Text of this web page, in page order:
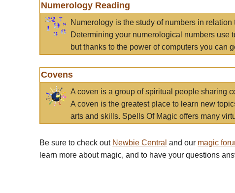
Numerology Reading
Numerology is the study of numbers in relation
Determining your numerological numbers use
but thanks to the power of computers you can
Covens
A coven is a group of spiritual people sharing
A coven is the greatest place to learn new
arts and skills. Spells Of Magic offers many
Be sure to check out Newbie Central and our magic
learn more about magic, and to have your questions